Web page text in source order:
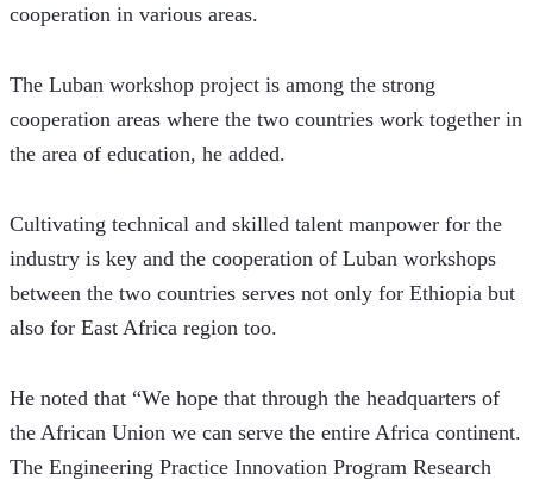
cooperation in various areas.
The Luban workshop project is among the strong
cooperation areas where the two countries work together in
the area of education, he added.
Cultivating technical and skilled talent manpower for the
industry is key and the cooperation of Luban workshops
between the two countries serves not only for Ethiopia but
also for East Africa region too.
He noted that “We hope that through the headquarters of
the African Union we can serve the entire Africa continent.
The Engineering Practice Innovation Program Research